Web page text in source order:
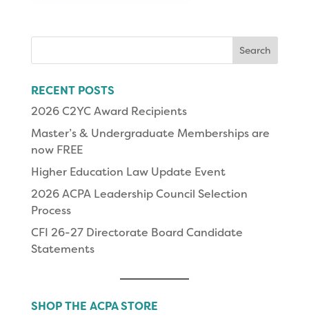
RECENT POSTS
2026 C2YC Award Recipients
Master’s & Undergraduate Memberships are
now FREE
Higher Education Law Update Event
2026 ACPA Leadership Council Selection
Process
CFI 26-27 Directorate Board Candidate
Statements
SHOP THE ACPA STORE